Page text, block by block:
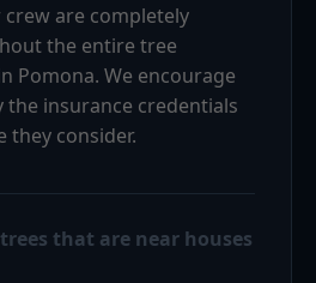
are completely
the entire tree
Pomona. We encourage
the insurance credentials
they consider.
that are near houses